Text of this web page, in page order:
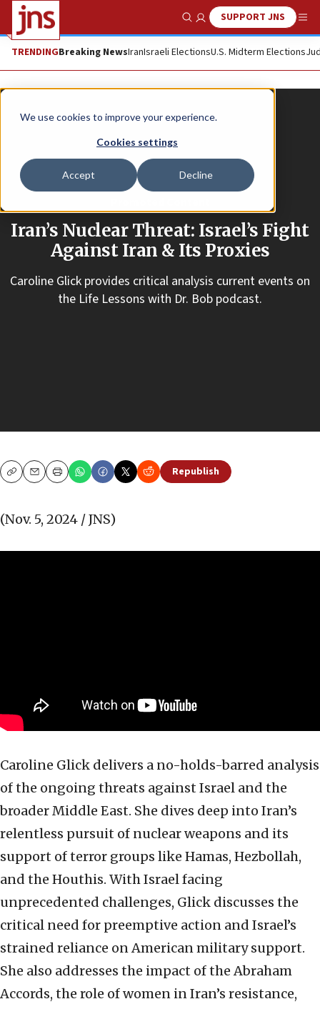
We use cookies to improve your experience.
Cookies settings
Accept Decline
Show SearchSUPPORT JNS
TRENDINGBreaking NewsIranIsraeli ElectionsU.S. Midterm Elections
Iran’s Nuclear Threat: Israel’s Fight
Against Iran & Its Proxies
Caroline Glick provides critical analysis current events on
the Life Lessons with Dr. Bob podcast.
CopyEmailPrint Republish
(Nov. 5, 2024 / JNS)
Caroline Glick delivers a no-holds-barred analysis
of the ongoing threats against Israel and the
broader Middle East. She dives deep into Iran’s
relentless pursuit of nuclear weapons and its
support of terror groups like Hamas, Hezbollah,
and the Houthis. With Israel facing
unprecedented challenges, Glick discusses the
critical need for preemptive action and Israel’s
strained reliance on American military support.
She also addresses the impact of the Abraham
Accords, the role of women in Iran’s resistance,